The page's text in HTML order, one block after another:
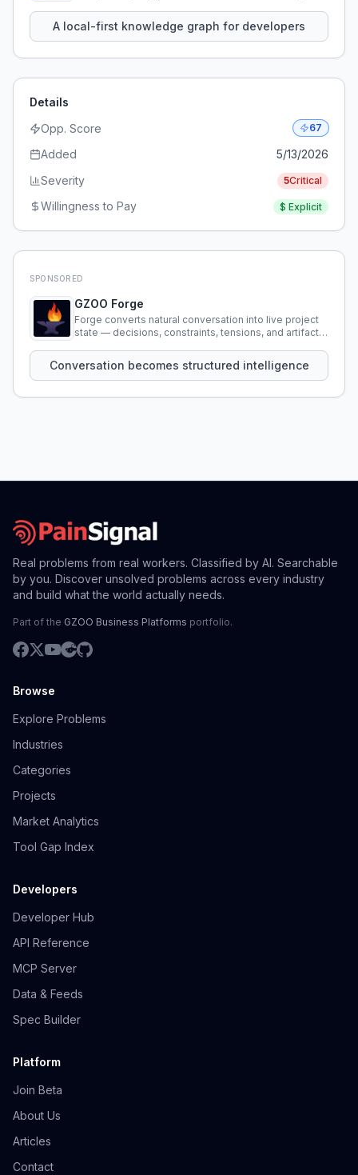
A local-first knowledge graph for developers
Details
Opp. Score
67
Added
5/13/2026
Severity
5Critical
Willingness to Pay $ Explicit
SPONSORED
GZOO Forge
Forge converts natural conversation into live project
state — decisions, constraints, tensions, and artifacts
Conversation becomes structured intelligence
Real problems from real workers. Classified by AI. Searchable
by you. Discover unsolved problems across every industry
and build what the world actually needs.
Part of the GZOO Business Platforms portfolio.
Browse
Explore Problems
Industries
Categories
Projects
Market Analytics
Tool Gap Index
Developers
Developer Hub
API Reference
MCP Server
Data & Feeds
Spec Builder
Platform
Join Beta
About Us
Articles
Contact